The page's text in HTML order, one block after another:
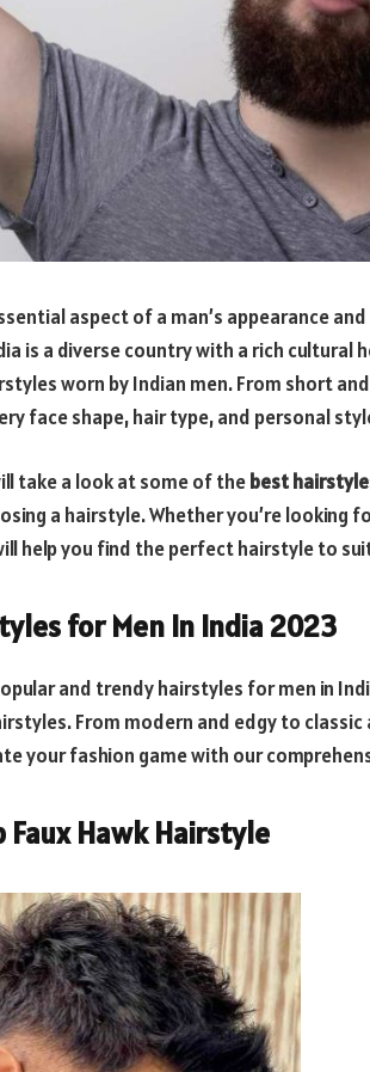
aspect of a man’s appearance
is a diverse country with a rich cultural
worn by Indian men. From short
face shape, hair type, and personal
take a look at some of thebest
a hairstyle. Whether you’re looking
help you find the perfect hairstyle to
for Men In India 2023
and trendy hairstyles for men in
From modern and edgy to
your fashion game with our
Faux Hawk Hairstyle